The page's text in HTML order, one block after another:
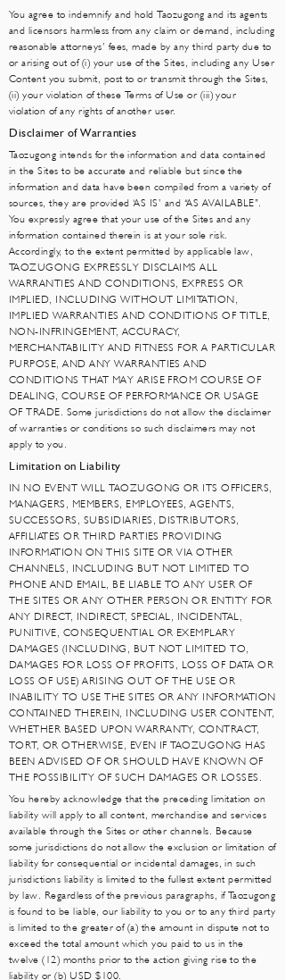
You agree to indemnify and hold Taozugong and its agents
and licensors harmless from any claim or demand, including
reasonable attorneys’ fees, made by any third party due to
or arising out of (i) your use of the Sites, including any User
Content you submit, post to or transmit through the Sites,
(ii) your violation of these Terms of Use or (iii) your
violation of any rights of another user.
Disclaimer of Warranties
Taozugong intends for the information and data contained
in the Sites to be accurate and reliable but since the
information and data have been compiled from a variety of
sources, they are provided ‘AS IS’ and “AS AVAILABLE”.
You expressly agree that your use of the Sites and any
information contained therein is at your sole risk.
Accordingly, to the extent permitted by applicable law,
TAOZUGONG EXPRESSLY DISCLAIMS ALL
WARRANTIES AND CONDITIONS, EXPRESS OR
IMPLIED, INCLUDING WITHOUT LIMITATION,
IMPLIED WARRANTIES AND CONDITIONS OF TITLE,
NON-INFRINGEMENT, ACCURACY,
MERCHANTABILITY AND FITNESS FOR A PARTICULAR
PURPOSE, AND ANY WARRANTIES AND
CONDITIONS THAT MAY ARISE FROM COURSE OF
DEALING, COURSE OF PERFORMANCE OR USAGE
OF TRADE. Some jurisdictions do not allow the disclaimer
of warranties or conditions so such disclaimers may not
apply to you.
Limitation on Liability
IN NO EVENT WILL TAOZUGONG OR ITS OFFICERS,
MANAGERS, MEMBERS, EMPLOYEES, AGENTS,
SUCCESSORS, SUBSIDIARIES, DISTRIBUTORS,
AFFILIATES OR THIRD PARTIES PROVIDING
INFORMATION ON THIS SITE OR VIA OTHER
CHANNELS, INCLUDING BUT NOT LIMITED TO
PHONE AND EMAIL, BE LIABLE TO ANY USER OF
THE SITES OR ANY OTHER PERSON OR ENTITY FOR
ANY DIRECT, INDIRECT, SPECIAL, INCIDENTAL,
PUNITIVE, CONSEQUENTIAL OR EXEMPLARY
DAMAGES (INCLUDING, BUT NOT LIMITED TO,
DAMAGES FOR LOSS OF PROFITS, LOSS OF DATA OR
LOSS OF USE) ARISING OUT OF THE USE OR
INABILITY TO USE THE SITES OR ANY INFORMATION
CONTAINED THEREIN, INCLUDING USER CONTENT,
WHETHER BASED UPON WARRANTY, CONTRACT,
TORT, OR OTHERWISE, EVEN IF TAOZUGONG HAS
BEEN ADVISED OF OR SHOULD HAVE KNOWN OF
THE POSSIBILITY OF SUCH DAMAGES OR LOSSES.
You hereby acknowledge that the preceding limitation on
liability will apply to all content, merchandise and services
available through the Sites or other channels. Because
some jurisdictions do not allow the exclusion or limitation of
liability for consequential or incidental damages, in such
jurisdictions liability is limited to the fullest extent permitted
by law. Regardless of the previous paragraphs, if Taozugong
is found to be liable, our liability to you or to any third party
is limited to the greater of (a) the amount in dispute not to
exceed the total amount which you paid to us in the
twelve (12) months prior to the action giving rise to the
liability or (b) USD $100.